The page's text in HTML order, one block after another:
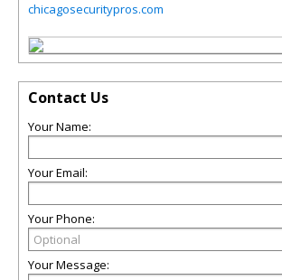
chicagosecuritypros.com
Contact Us
Your Name:
Your Email:
Your Phone:
Your Message: